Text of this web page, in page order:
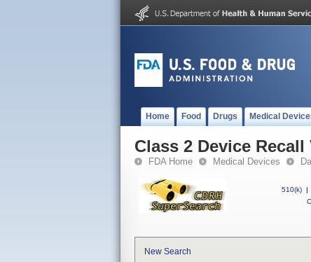
Home Food Drugs Medical
Class 2 Device
FDA Home Medical Devices
510(k) |
New Search